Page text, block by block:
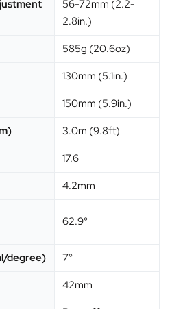
56-72mm (2.2-
2.8in.)
585g (20.6oz)
130mm (5.1in.)
150mm (5.9in.)
3.0m (9.8ft)
17.6
4.2mm
62.9°
degree)
7°
42mm